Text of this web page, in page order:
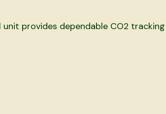
provides dependable CO2 tracking